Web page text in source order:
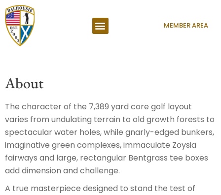
MEMBER AREA
About
The character of the 7,389 yard core golf layout
varies from undulating terrain to old growth forests to
spectacular water holes, while gnarly-edged bunkers,
imaginative green complexes, immaculate Zoysia
fairways and large, rectangular Bentgrass tee boxes
add dimension and challenge.
A true masterpiece designed to stand the test of